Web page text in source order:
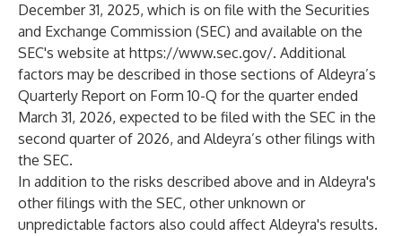
December 31, 2025, which is on file with the Securities
and Exchange Commission (SEC) and available on the
SEC's website at https://www.sec.gov/. Additional
factors may be described in those sections of Aldeyra’s
Quarterly Report on Form 10-Q for the quarter ended
March 31, 2026, expected to be filed with the SEC in the
second quarter of 2026, and Aldeyra’s other filings with
the SEC.
In addition to the risks described above and in Aldeyra's
other filings with the SEC, other unknown or
unpredictable factors also could affect Aldeyra's results.